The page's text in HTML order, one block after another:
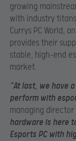
growing
with industry titans
Currys PC World,
provides their
stable, high-end
market.
“At last, we have
perform with
managing director
hardware is here
Esports PC with